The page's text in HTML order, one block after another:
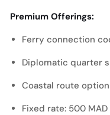
Premium Offerings:
Ferry connection
Diplomatic quarter
Coastal route
Fixed rate: 500